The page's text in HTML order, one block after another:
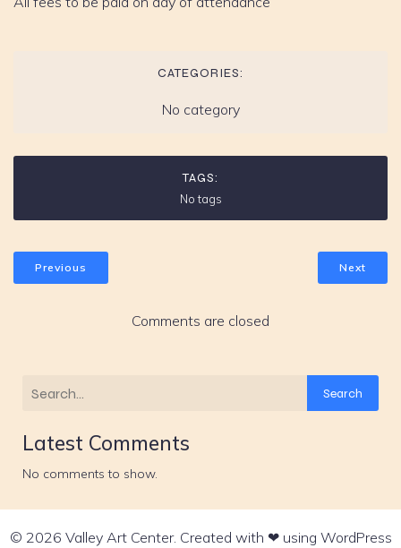
CATEGORIES:
No category
TAGS:
No tags
Previous Next
Comments are closed
Search
Latest Comments
No comments to show.
© 2026 Valley Art Center. Created with ❤ using WordPress